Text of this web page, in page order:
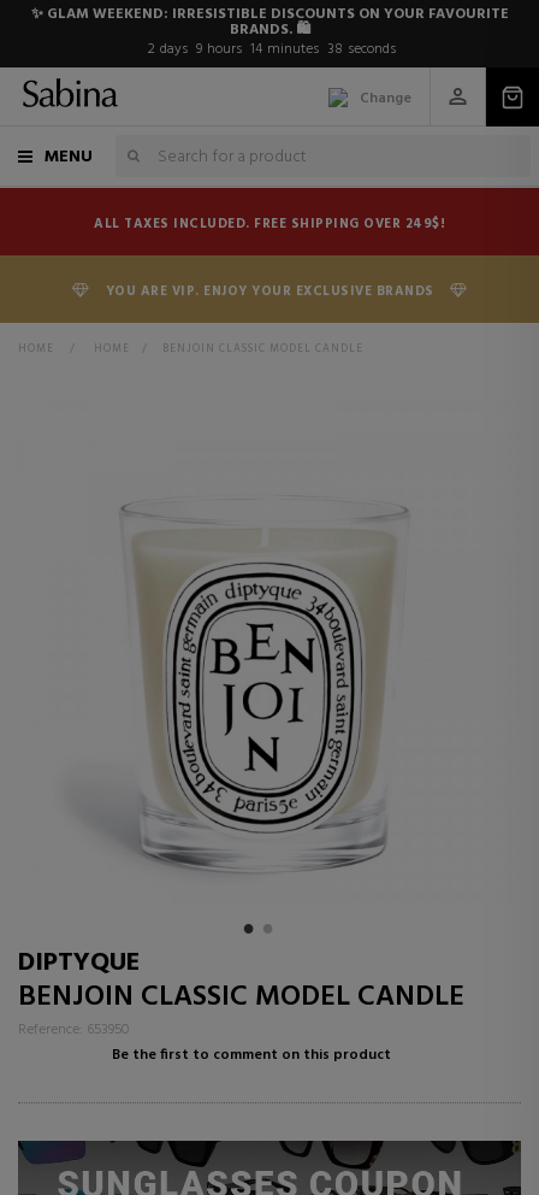
✨ GLAM WEEKEND: IRRESISTIBLE DISCOUNTS ON YOUR FAVOURITE
BRANDS. 🛍️
2 days 9 hours 14 minutes 38 seconds
Change
MENU
ALL TAXES INCLUDED. FREE SHIPPING OVER 249$!
YOU ARE VIP. ENJOY YOUR EXCLUSIVE BRANDS
HOME > HOME > BENJOIN CLASSIC MODEL CANDLE
DIPTYQUE
BENJOIN CLASSIC MODEL CANDLE
Reference: 653950
Be the first to comment on this product